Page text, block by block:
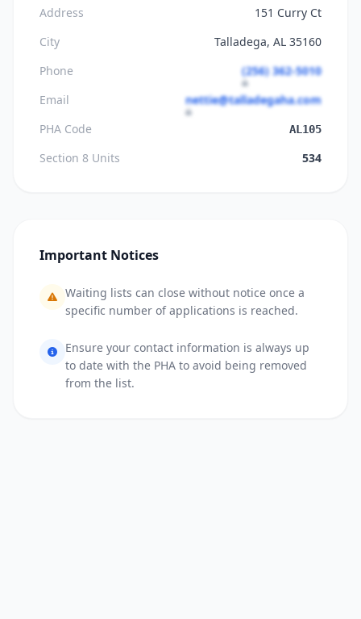
Address
151 Curry Ct
City
Talladega, AL 35160
Phone
(256) 362-5010
Email
nettie@talladegaha.com
PHA Code
AL105
Section 8 Units 534
Important Notices
Waiting lists can close without notice once a
specific number of applications is reached.
Ensure your contact information is always up
to date with the PHA to avoid being removed
from the list.